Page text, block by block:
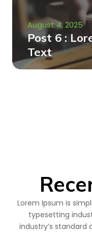
August 4, 2025
Post 6 :
Text
Lorem Ipsum is
typesetting
industry’s standard